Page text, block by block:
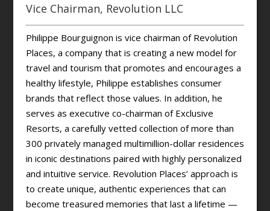
Vice Chairman, Revolution LLC
Philippe Bourguignon is vice chairman of Revolution
Places, a company that is creating a new model for
travel and tourism that promotes and encourages a
healthy lifestyle, Philippe establishes consumer
brands that reflect those values. In addition, he
serves as executive co-chairman of Exclusive
Resorts, a carefully vetted collection of more than
300 privately managed multimillion-dollar residences
in iconic destinations paired with highly personalized
and intuitive service. Revolution Places’ approach is
to create unique, authentic experiences that can
become treasured memories that last a lifetime —